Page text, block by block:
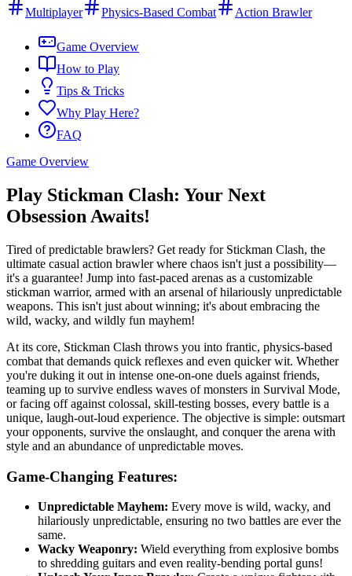
Multiplayer Physics-Based Combat Action Brawler
Game Overview
How to Play
Tips & Tricks
Why Play Here?
FAQ
Game Overview
Play Stickman Clash: Your Next
Obsession Awaits!
Tired of predictable brawlers? Get ready for Stickman Clash, the
ultimate casual action brawler where chaos isn't just a possibility—
it's a guarantee! Jump into fast-paced arenas as a customizable
stickman warrior, armed with an arsenal of hilariously unpredictable
weapons. This isn't just about winning; it's about embracing the
wild, wacky, and wildly fun mayhem!
At its core, Stickman Clash throws you into frantic, physics-based
combat that demands quick reflexes and even quicker wit. Whether
you're duking it out in intense one-on-one duels against friends,
teaming up to survive endless waves of monsters in Survival Mode,
or facing off against colossal, skill-testing bosses, every battle is a
unique, laugh-out-loud experience. The objective is simple: outsmart
your opponents, survive the onslaught, and conquer the arena with
style and an abundance of unpredictable moves.
Game-Changing Features:
Unpredictable Mayhem: Every move is wild, wacky, and
hilariously unpredictable, ensuring no two battles are ever the
same.
Wacky Weaponry: Wield everything from explosive bombs
to shredding guitars and even reality-bending portal guns!